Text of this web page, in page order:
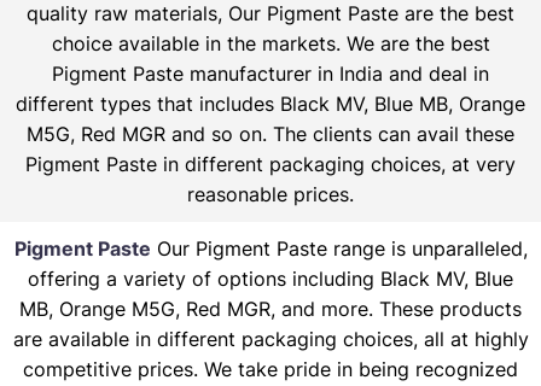
quality raw materials, Our Pigment Paste are the best
choice available in the markets. We are the best
Pigment Paste manufacturer in India and deal in
different types that includes Black MV, Blue MB, Orange
M5G, Red MGR and so on. The clients can avail these
Pigment Paste in different packaging choices, at very
reasonable prices.
Pigment Paste Our Pigment Paste range is unparalleled,
offering a variety of options including Black MV, Blue
MB, Orange M5G, Red MGR, and more. These products
are available in different packaging choices, all at highly
competitive prices. We take pride in being recognized